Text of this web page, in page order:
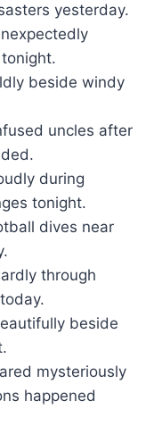
yesterday.
beside windy
uncles after
during
tonight.
dives near
through
beside
mysteriously
happened